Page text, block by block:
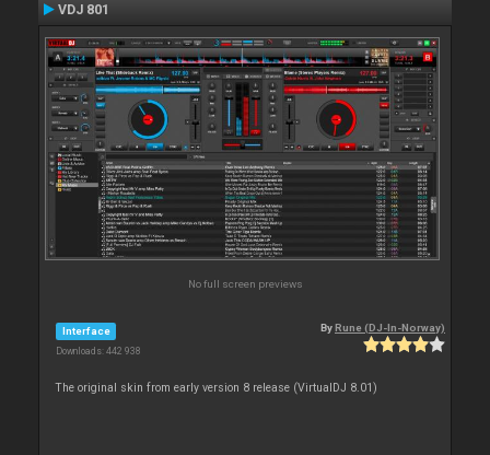
VDJ 801
No full screen previews
Interface
Downloads: 442 938
ByRune (DJ-In-Norway)
The original skin from early version 8 release (VirtualDJ 8.01)